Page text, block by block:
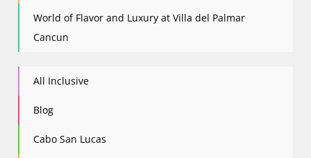
World of Flavor and Luxury at Villa del Palmar
Cancun
All Inclusive
Blog
Cabo San Lucas